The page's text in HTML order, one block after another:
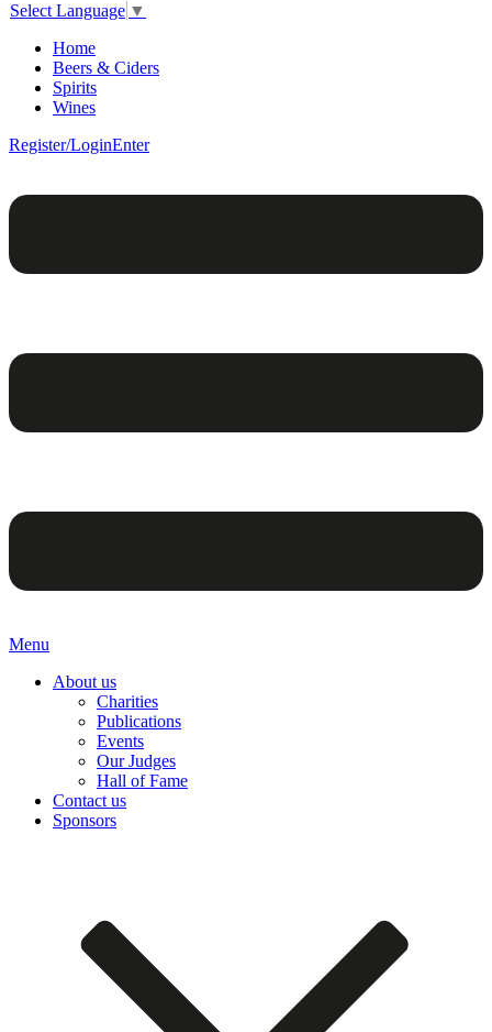
Select Language ▼
Home
Beers & Ciders
Spirits
Wines
Register/LoginEnter
Menu
About us
Charities
Publications
Events
Our Judges
Hall of Fame
Contact us
Sponsors